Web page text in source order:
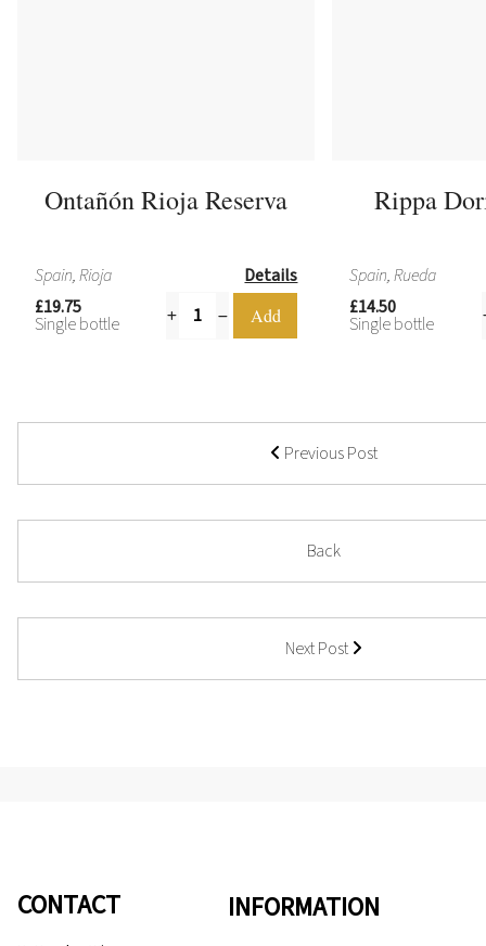
Ontañón Rioja Reserva
Spain, Rioja
Details
£19.75
Single bottle
Rippa
Spain, Rueda
£14.50
Single bottle
Previous Post
Back
Next Post
CONTACT INFORMATION